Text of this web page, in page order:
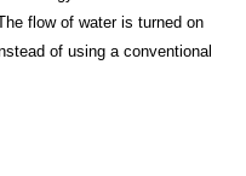
flow of water is turned on
of using a conventional